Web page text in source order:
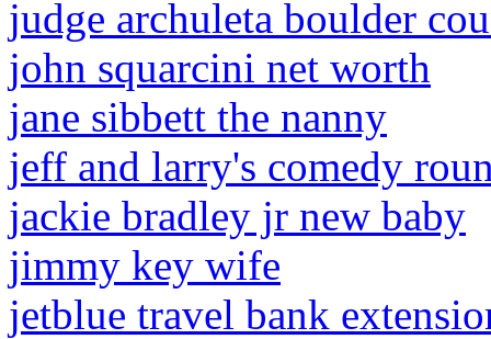
judge archuleta boulder
john squarcini net worth
jane sibbett the nanny
jeff and larry's comedy
jackie bradley jr new baby
jimmy key wife
jetblue travel bank